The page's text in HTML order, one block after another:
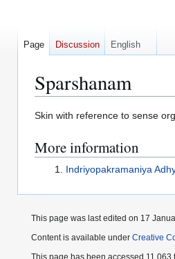
Sparshanam
Jump
navigation
Jump
search
Skin with reference to sense
More information
Indriyopakramaniya
Page Discussion English
This page was last edited on 17
Content is available under Creative
This page has been accessed 11,063